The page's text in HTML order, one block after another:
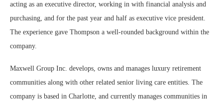
acting as an executive director, working in with financial analysis and
purchasing, and for the past year and half as executive vice president.
The experience gave Thompson a well-rounded background within the
company.
Maxwell Group Inc. develops, owns and manages luxury retirement
communities along with other related senior living care entities. The
company is based in Charlotte, and currently manages communities in